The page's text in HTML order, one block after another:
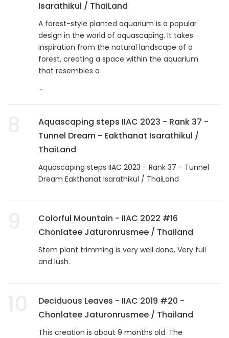
Isarathikul / ThaiLand
A forest-style planted aquarium is a popular
design in the world of aquascaping. It takes
inspiration from the natural landscape of a
forest, creating a space within the aquarium
that resembles a
...
Aquascaping steps IIAC 2023 - Rank 37 -
Tunnel Dream - Eakthanat Isarathikul /
ThaiLand
Aquascaping steps IIAC 2023 - Rank 37 - Tunnel
Dream Eakthanat Isarathikul / ThaiLand
Colorful Mountain - IIAC 2022 #16
Chonlatee Jaturonrusmee / Thailand
Stem plant trimming is very well done, Very full
and lush.
Deciduous Leaves - IIAC 2019 #20 -
Chonlatee Jaturonrusmee / Thailand
This creation is about 9 months old. The